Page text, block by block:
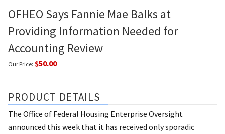
OFHEO Says Fannie Mae Balks at
Providing Information Needed for
Accounting Review
Our Price: $50.00
PRODUCT DETAILS
The Office of Federal Housing Enterprise Oversight
announced this week that it has received only sporadic